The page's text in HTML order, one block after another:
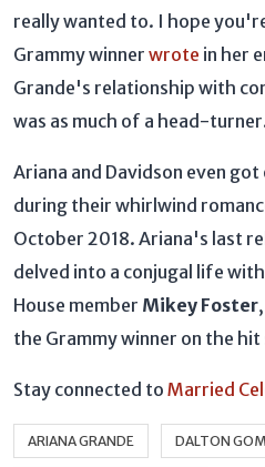
really wanted to. I hope
Grammy winner wrote in her
Grande's relationship with
was as much of a head-
Ariana and Davidson even
during their whirlwind
October 2018. Ariana's last
delved into a conjugal life
House member Mikey Foster
the Grammy winner on the hit
Stay connected to Married
ARIANA GRANDE DALTON